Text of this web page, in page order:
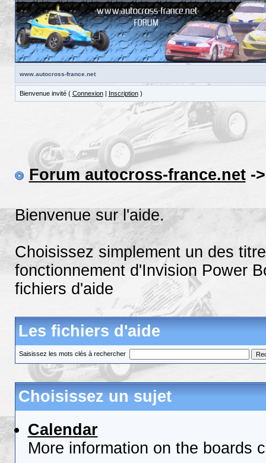
www.autocross-france.net
Bienvenue invité ( Connexion| Inscription)
Forum autocross-france.net->
Bienvenue sur l'aide.
Choisissez simplement un des
fonctionnement d'Invision Power
fichiers d'aide
Les fichiers d'aide
Saisissez les mots clés à rechercher
Choisissez un sujet
Calendar
More information on the boards